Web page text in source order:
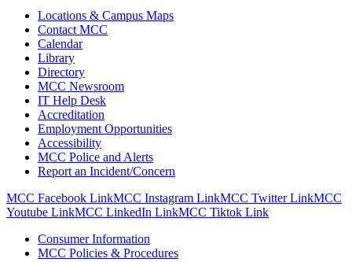
Locations & Campus Maps
Contact MCC
Calendar
Library
Directory
MCC Newsroom
IT Help Desk
Accreditation
Employment Opportunities
Accessibility
MCC Police and Alerts
Report an Incident/Concern
MCC Facebook LinkMCC Instagram LinkMCC Twitter LinkMCC
Youtube LinkMCC LinkedIn LinkMCC Tiktok Link
Consumer Information
MCC Policies & Procedures